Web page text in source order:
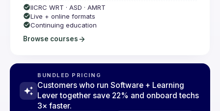
IICRC WRT · ASD · AMRT
Live + online formats
Continuing education
Browse courses
BUNDLED PRICING
Customers who run Software + Learning
Lever together save 22% and onboard techs
3× faster.